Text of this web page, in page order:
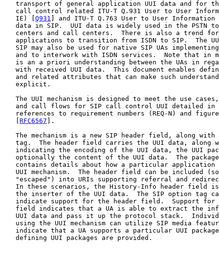
transport of general application UUI data and for
call control related ITU-T Q.931 User to User
   IE) [
Q931
] and ITU-T Q.763 User to User Information
data in SIP.  UUI data is widely used in the PSTN
centers and call centers.  There is also a trend
applications to transition from ISDN to SIP.  The
SIP may also be used for native SIP UAs
and to interwork with ISDN services.  Note that in
is an a priori understanding between the UAs in
with received UUI data.  This document enables
and related attributes that can make such
   explicit.
The UUI mechanism is designed to meet the use
and call flows for SIP call control UUI detailed in
references to requirement numbers (REQ-N) and
RFC6567 ].
The mechanism is a new SIP header field, along with
tag.  The header field carries the UUI data, along
indicating the encoding of the UUI data, the UUI
optionally the content of the UUI data.  The
contains details about how a particular application
UUI mechanism.  The header field can be included
"escaped") into URIs supporting referral and
In these scenarios, the History-Info header field
the inserter of the UUI data.  The SIP option tag
indicate support for the header field.  Support for
field indicates that a UA is able to extract the
UUI data and pass it up the protocol stack.
using the UUI mechanism can utilize SIP media
indicate that a UA supports a particular UUI
   defining UUI packages are provided.